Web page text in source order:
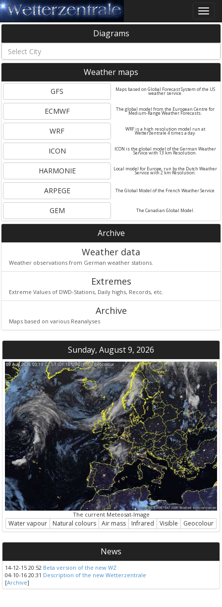
Toggle
Diagrams
Weather maps
GFS Maps based on Global Forecast System of the US
weather service.
ECMWF The global model from the European Centre for
Medium-Range Weather Forecasts.
WRF WRF is a high resolution model run at
Wetterzentrale 4 times a day.
ICON ICON is the global model of the German Weather
Service with 13 km Resolution.
HARMONIE Local model for Europe, run by the Dutch Weather
Service with 2 km Resolution.
ARPEGE The Global Model of the French Weather Service
GEM The Canadian Global Model.
Archive
Weather data
Weather observations from German weather stations.
Extremes
Extreme Values of DWD-Stations, Daily highs, Records, etc.
Archive
Maps based on various Reanalyses
Sunday, August 9, 2026
The current Meteosat-Image
Water vapour Natural colours Air mass Infrared Visible Geocolour
News
14-12-15 20:52 Beta version of the new WZ
04-10-16 20:31 Description of the new Wetterzentrale
[Archive]